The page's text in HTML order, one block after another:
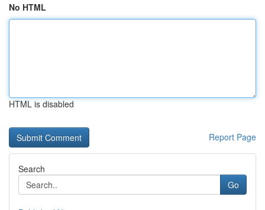
No HTML
HTML is disabled
Report Page
Search
Go